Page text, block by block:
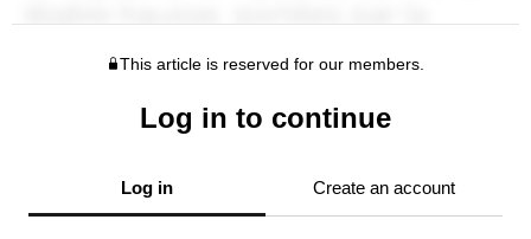
This article is reserved for our members.
Log in to continue
Log in Create an account